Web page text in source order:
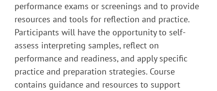
performance exams or screenings and to provide
resources and tools for reflection and practice.
Participants will have the opportunity to self-
assess interpreting samples, reflect on
performance and readiness, and apply specific
practice and preparation strategies. Course
contains guidance and resources to support